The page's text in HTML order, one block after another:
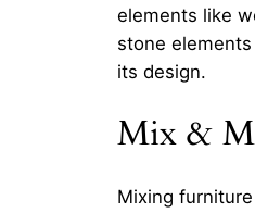
elements like
stone
its design.
Mix &
Mixing